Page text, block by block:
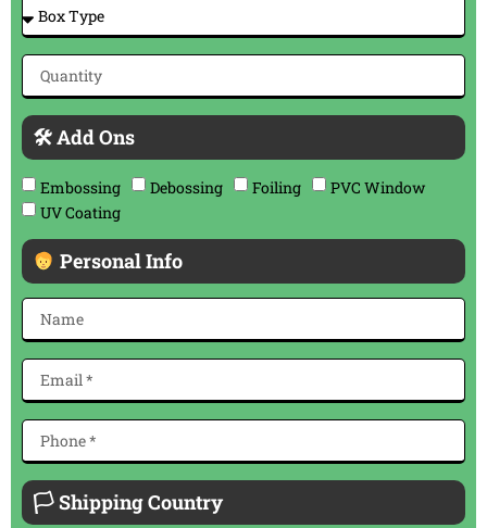
🛠 Add Ons
Embossing Debossing Foiling
PVC Window
UV Coating
Personal Info
🏳 Shipping Country